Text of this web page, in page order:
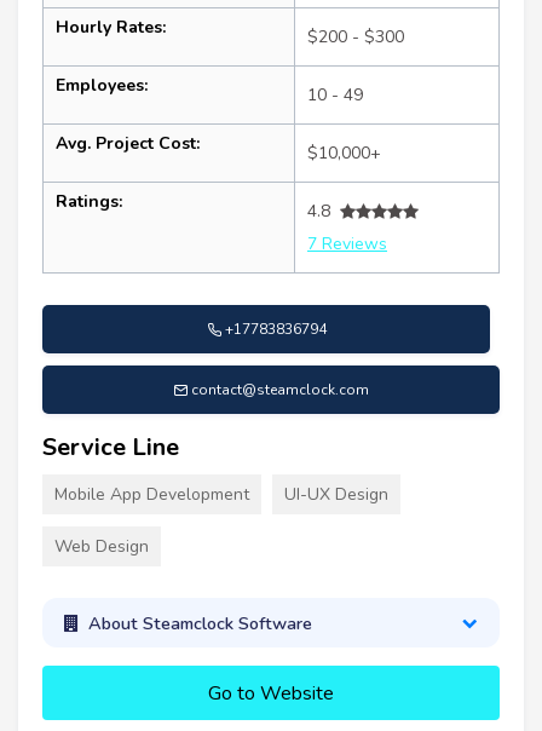
Hourly Rates: $200 - $300
Employees: 10 - 49
Avg. Project Cost: $10,000+
Ratings:
4.8
7 Reviews
+17783836794
contact@steamclock.com
Service Line
Mobile App Development UI-UX Design
Web Design
About Steamclock Software
Go to Website